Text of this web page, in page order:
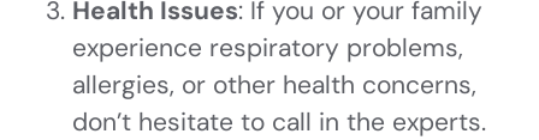
Health Issues: If you or your family
experience respiratory problems,
allergies, or other health concerns,
don’t hesitate to call in the experts.